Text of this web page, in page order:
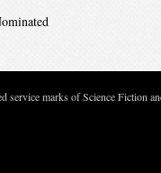
marks of Science Fiction